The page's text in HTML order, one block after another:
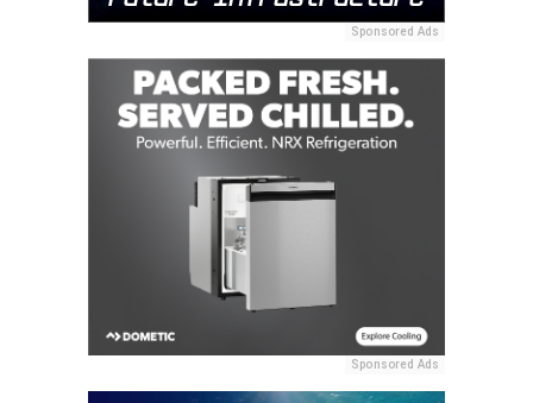
Sponsored Ads
Sponsored Ads